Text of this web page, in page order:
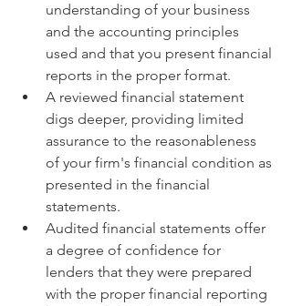
understanding of your business
and the accounting principles
used and that you present financial
reports in the proper format.
A reviewed financial statement
digs deeper, providing limited
assurance to the reasonableness
of your firm's financial condition as
presented in the financial
statements.
Audited financial statements offer
a degree of confidence for
lenders that they were prepared
with the proper financial reporting